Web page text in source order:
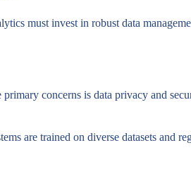
must invest in robust data
concerns is data privacy and
are trained on diverse datasets and